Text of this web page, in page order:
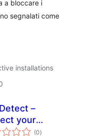
a bloccare i
segnalati come
installations
–
your
from bots
(0total
ratings
)